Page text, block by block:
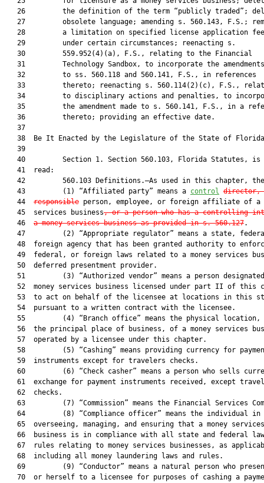
26         the definition of the term “publicly traded”;
27         obsolete language; amending s. 560.143, F.S.;
28         a limitation on specified license application
   29         under certain circumstances; reenacting s.
   30         559.952(4)(a), F.S., relating to the Financial
31         Technology Sandbox, to incorporate the
   32         to ss. 560.118 and 560.141, F.S., in references
33         thereto; reenacting s. 560.114(2)(c), F.S.,
34         to disciplinary actions and penalties, to
35         the amendment made to s. 560.141, F.S., in a
   36         thereto; providing an effective date.
   37
38  Be It Enacted by the Legislature of the State of
   39
40         Section 1. Section 560.103, Florida Statutes, is
   41  read:
42         560.103 Definitions.—As used in this chapter,
   43         (1) “Affiliated party” means a
control
   44
responsible person, employee, or foreign affiliate of a
   45  services business
, or a person who has a controlling
   46
a money services business as provided in s. 560.127.
47         (2) “Appropriate regulator” means a state,
48  foreign agency that has been granted authority to
49  federal, or foreign laws related to a money services
   50  deferred presentment provider.
51         (3) “Authorized vendor” means a person
52  money services business licensed under part II of this
53  to act on behalf of the licensee at locations in this
   54  pursuant to a written contract with the licensee.
55         (4) “Branch office” means the physical location,
56  the principal place of business, of a money services
   57  operated by a licensee under this chapter.
58         (5) “Cashing” means providing currency for
   59  instruments except for travelers checks.
60         (6) “Check casher” means a person who sells
61  exchange for payment instruments received, except
   62  checks.
63         (7) “Commission” means the Financial Services
64         (8) “Compliance officer” means the individual in
   65  overseeing, managing, and ensuring that a money services
66  business is in compliance with all state and federal
67  rules relating to money services businesses, as
   68  including all money laundering laws and rules.
69         (9) “Conductor” means a natural person who
70  or herself to a licensee for purposes of cashing a